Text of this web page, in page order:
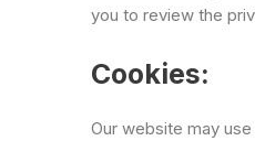
you to review the
Cookies:
Our website may